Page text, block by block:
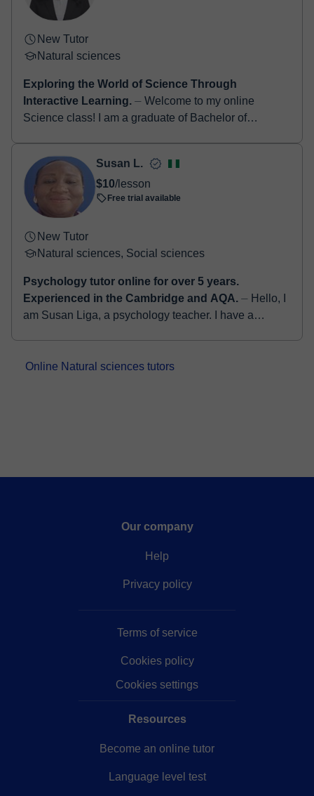
New Tutor
Natural sciences
Exploring the World of Science Through
Interactive Learning. ⏤ Welcome to my online
Science class! I am a graduate of Bachelor of
Susan L.
$10/lesson
Free trial available
New Tutor
Natural sciences, Social sciences
Psychology tutor online for over 5 years.
Experienced in the Cambridge and AQA. ⏤ Hello, I
am Susan Liga, a psychology teacher. I have a
Online Natural sciences tutors
Our company
Help
Privacy policy
Terms of service
Cookies policy
Cookies settings
Resources
Become an online tutor
Language level test